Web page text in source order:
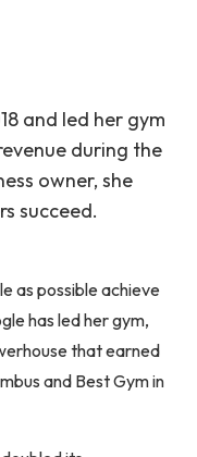
and led her gym
during the
owner, she
succeed.
as possible achieve
has led her gym,
that earned
and Best Gym in